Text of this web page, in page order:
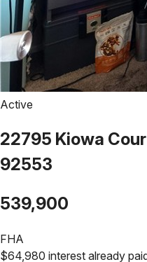
Active
22795 Kiowa
92553
539,900
FHA
$64,980 interest already